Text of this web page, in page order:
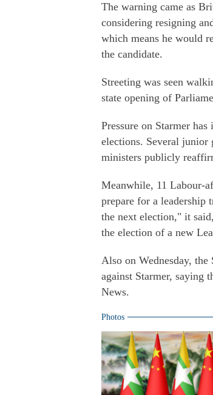
The warning came as
considering resigning
which means he would
the candidate.
Streeting was seen
state opening of
Pressure on Starmer
elections. Several junior
ministers publicly
Meanwhile, 11 Labour-
prepare for a
the next election," it
the election of a new
Also on Wednesday,
against Starmer, saying
News.
Photos